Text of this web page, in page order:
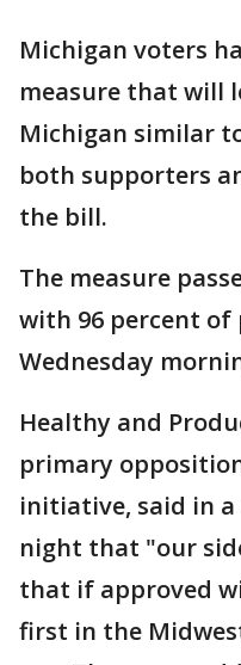
Michigan voters
measure that will
Michigan similar
both supporters
the bill.
The measure
with 96 percent
Wednesday
Healthy and
primary
initiative, said in
night that "our
that if approved
first in the